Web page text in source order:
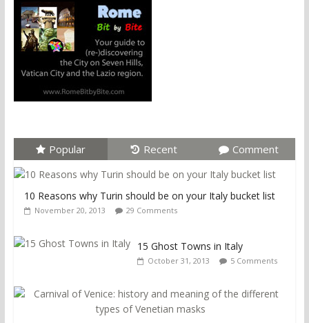
Popular Recent Comment
10 Reasons why Turin should be on your Italy bucket list
November 20, 2013 29 Comments
15 Ghost Towns in Italy
October 31, 2013 5 Comments